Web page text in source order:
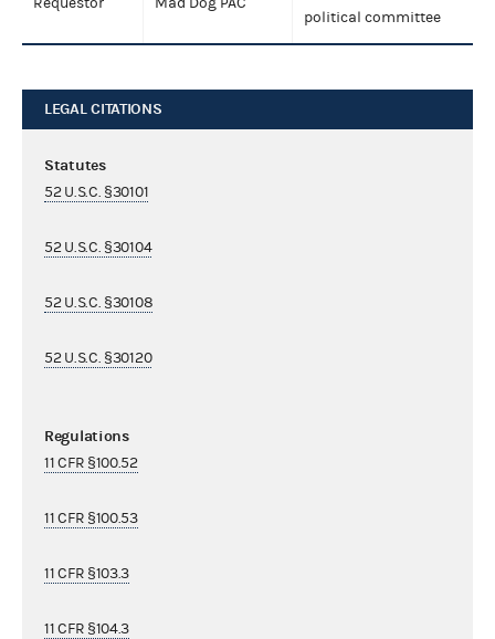
political committee
LEGAL CITATIONS
Statutes
52 U.S.C. §30101
52 U.S.C. §30104
52 U.S.C. §30108
52 U.S.C. §30120
Regulations
11 CFR §100.52
11 CFR §100.53
11 CFR §103.3
11 CFR §104.3